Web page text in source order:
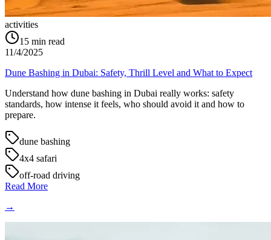
activities
15 min read
11/4/2025
Dune Bashing in Dubai: Safety, Thrill Level and What to Expect
Understand how dune bashing in Dubai really works: safety
standards, how intense it feels, who should avoid it and how to
prepare.
dune bashing
4x4 safari
off-road driving
Read More
→